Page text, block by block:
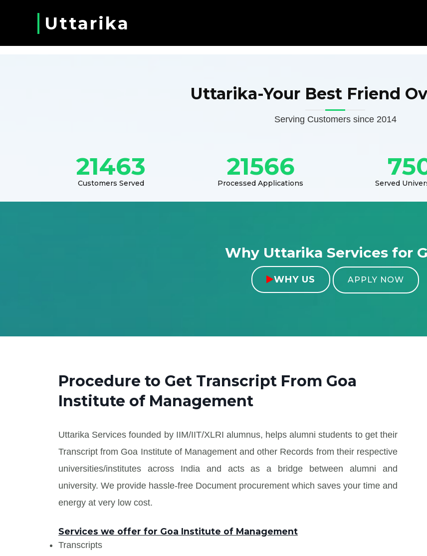
Uttarika
Uttarika-Your Best Friend
Serving Customers since 2014
21463
Customers Served
21566
Processed Applications Served
Why Uttarika Services for
WHY US APPLY NOW
Procedure to Get Transcript From Goa
Institute of Management
Uttarika Services founded by IIM/IIT/XLRI alumnus, helps alumni students to get their
Transcript from Goa Institute of Management and other Records from their respective
universities/institutes across India and acts as a bridge between alumni and
university. We provide hassle-free Document procurement which saves your time and
energy at very low cost.
Services we offer for Goa Institute of Management
Transcripts